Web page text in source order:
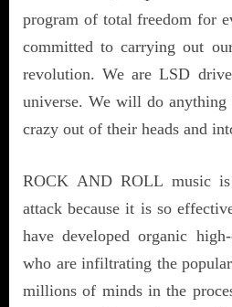
program of total freedom for
committed to carrying out
revolution. We are LSD
universe. We will do
crazy out of their heads and
ROCK AND ROLL music
attack because it is so
have developed organic
who are infiltrating the
millions of minds in the